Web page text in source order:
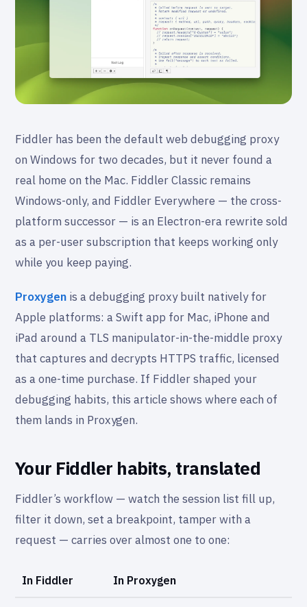
Fiddler has been the default web debugging proxy
on Windows for two decades, but it never found a
real home on the Mac. Fiddler Classic remains
Windows-only, and Fiddler Everywhere — the cross-
platform successor — is an Electron-era rewrite sold
as a per-user subscription that keeps working only
while you keep paying.
Proxygen is a debugging proxy built natively for
Apple platforms: a Swift app for Mac, iPhone and
iPad around a TLS manipulator-in-the-middle proxy
that captures and decrypts HTTPS traffic, licensed
as a one-time purchase. If Fiddler shaped your
debugging habits, this article shows where each of
them lands in Proxygen.
Your Fiddler habits, translated
Fiddler’s workflow — watch the session list fill up,
filter it down, set a breakpoint, tamper with a
request — carries over almost one to one:
In Fiddler In Proxygen